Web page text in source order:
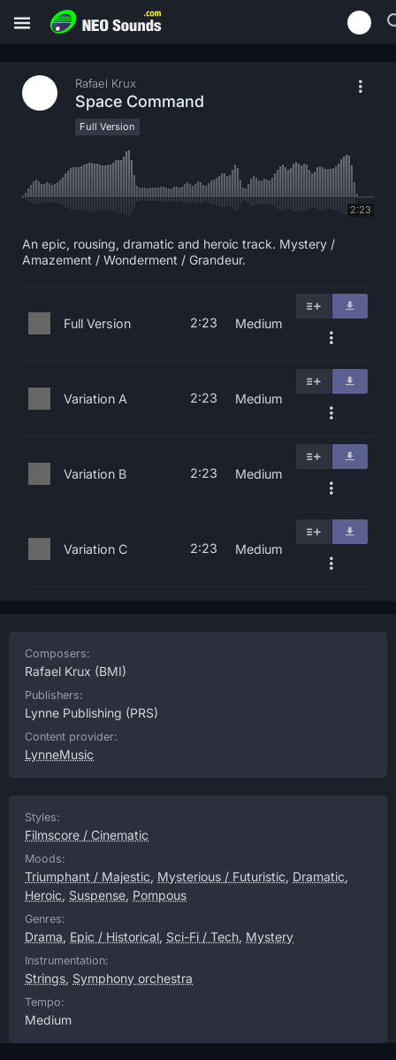
Rafael Krux
Space Command
Full Version
2:23
An epic, rousing, dramatic and heroic track. Mystery /
Amazement / Wonderment / Grandeur.
Full Version 2:23 Medium
Variation A 2:23 Medium
Variation B 2:23 Medium
Variation C 2:23 Medium
Composers:
Rafael Krux (BMI)
Publishers:
Lynne Publishing (PRS)
Content provider:
LynneMusic
Styles:
Filmscore / Cinematic
Moods:
Triumphant / Majestic, Mysterious / Futuristic, Dramatic,
Heroic, Suspense, Pompous
Genres:
Drama, Epic / Historical, Sci-Fi / Tech, Mystery
Instrumentation:
Strings, Symphony orchestra
Tempo:
Medium